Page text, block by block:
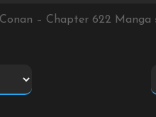
– Chapter 622 Manga